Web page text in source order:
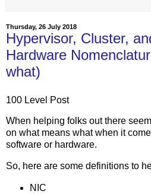
Thursday, 26 July 2018
Hypervisor, Cluster,
Hardware
what)
100 Level Post
When helping folks out there
on what means what when it
software or hardware.
So, here are some definitions to
NIC